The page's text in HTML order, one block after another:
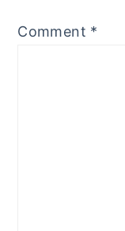
Comment *